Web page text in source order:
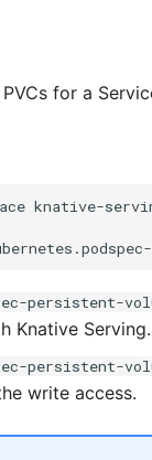
for a
knative-
persistent-
Knative Serving.
persistent-
write access.